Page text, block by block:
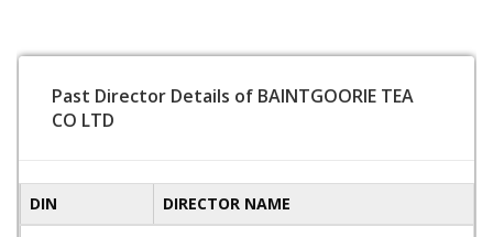
Past Director Details of BAINTGOORIE TEA
CO LTD
DIN DIRECTOR NAME